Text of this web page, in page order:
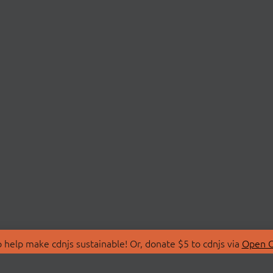
make cdnjs sustainable! Or, donate $5 to cdnjs via Open